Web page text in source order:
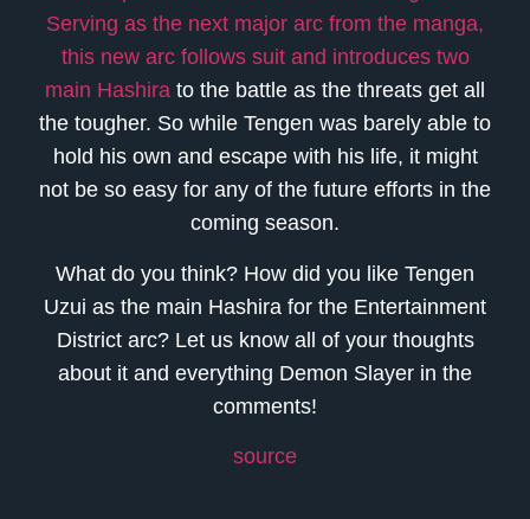
Serving as the next major arc from the manga,
this new arc follows suit and introduces two
main Hashira to the battle as the threats get all
the tougher. So while Tengen was barely able to
hold his own and escape with his life, it might
not be so easy for any of the future efforts in the
coming season.
What do you think? How did you like Tengen
Uzui as the main Hashira for the Entertainment
District arc? Let us know all of your thoughts
about it and everything Demon Slayer in the
comments!
source